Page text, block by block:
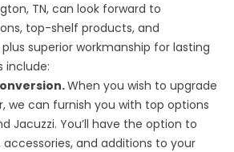
TN, can look forward to
top-shelf products, and
superior workmanship for lasting
include:
When you wish to upgrade
, we can furnish you with top options
Jacuzzi. You’ll have the option to
and additions to your